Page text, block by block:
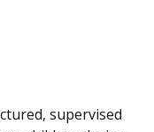
supervised